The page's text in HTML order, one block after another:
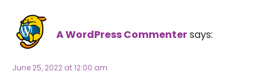
A WordPress Commentersays:
June 25, 2022 at 12:00 am